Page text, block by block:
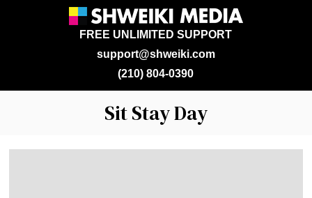
support@shweiki.com
FREE UNLIMITED SUPPORT
(210) 804-0390
Sit Stay Day